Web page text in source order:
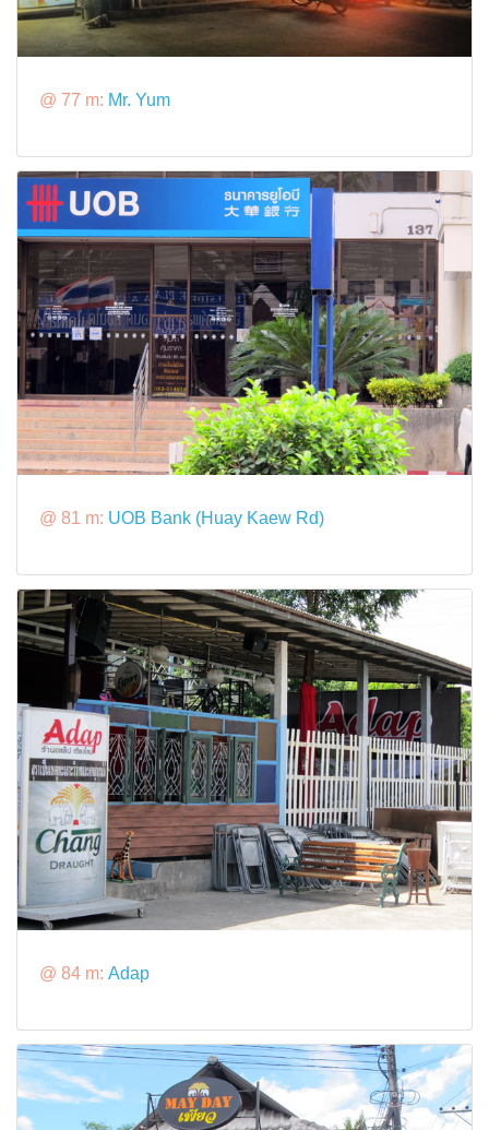
@ 77 m: Mr. Yum
@ 81 m: UOB Bank (Huay Kaew Rd)
@ 84 m: Adap